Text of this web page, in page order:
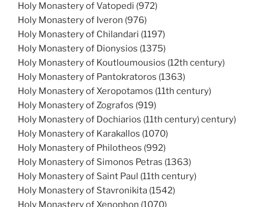
Holy Monastery of Vatopedi (972)
Holy Monastery of Iveron (976)
Holy Monastery of Chilandari (1197)
Holy Monastery of Dionysios (1375)
Holy Monastery of Koutloumousios (12th century)
Holy Monastery of Pantokratoros (1363)
Holy Monastery of Xeropotamos (11th century)
Holy Monastery of Zografos (919)
Holy Monastery of Dochiarios (11th century) century)
Holy Monastery of Karakallos (1070)
Holy Monastery of Philotheos (992)
Holy Monastery of Simonos Petras (1363)
Holy Monastery of Saint Paul (11th century)
Holy Monastery of Stavronikita (1542)
Holy Monastery of Xenophon (1070)